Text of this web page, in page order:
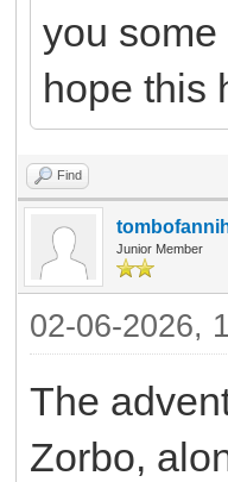
you
hope this
Find
Junior Member
02-06-2026,
The
Zorbo,